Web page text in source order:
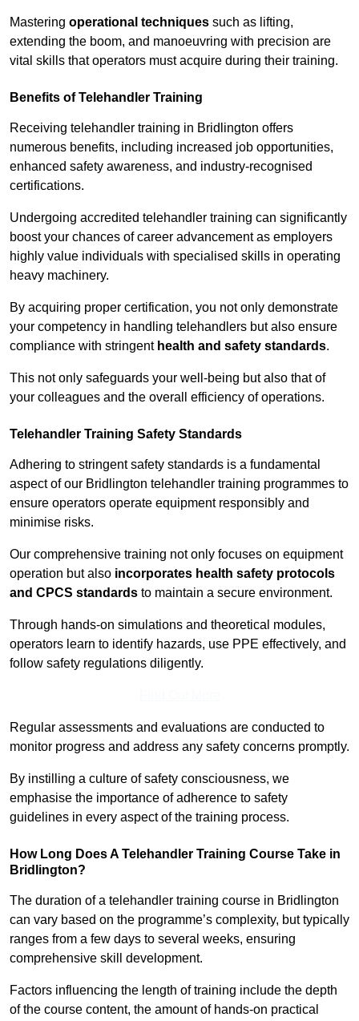
Mastering operational techniques such as lifting,
extending the boom, and manoeuvring with precision are
vital skills that operators must acquire during their training.
Benefits of Telehandler Training
Receiving telehandler training in Bridlington offers
numerous benefits, including increased job opportunities,
enhanced safety awareness, and industry-recognised
certifications.
Undergoing accredited telehandler training can significantly
boost your chances of career advancement as employers
highly value individuals with specialised skills in operating
heavy machinery.
By acquiring proper certification, you not only demonstrate
your competency in handling telehandlers but also ensure
compliance with stringent health and safety standards.
This not only safeguards your well-being but also that of
your colleagues and the overall efficiency of operations.
Telehandler Training Safety Standards
Adhering to stringent safety standards is a fundamental
aspect of our Bridlington telehandler training programmes to
ensure operators operate equipment responsibly and
minimise risks.
Our comprehensive training not only focuses on equipment
operation but also incorporates health safety protocols
and CPCS standards to maintain a secure environment.
Through hands-on simulations and theoretical modules,
operators learn to identify hazards, use PPE effectively, and
follow safety regulations diligently.
Regular assessments and evaluations are conducted to
monitor progress and address any safety concerns promptly.
By instilling a culture of safety consciousness, we
emphasise the importance of adherence to safety
guidelines in every aspect of the training process.
How Long Does A Telehandler Training Course Take in
Bridlington?
The duration of a telehandler training course in Bridlington
can vary based on the programme’s complexity, but typically
ranges from a few days to several weeks, ensuring
comprehensive skill development.
Factors influencing the length of training include the depth
of the course content, the amount of hands-on practical